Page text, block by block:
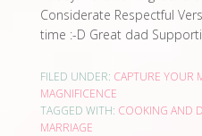
Considerate Respectful
time :-D Great dad
FILED UNDER: CAPTURE YOUR
MAGNIFICENCE
TAGGED WITH: COOKING AND
MARRIAGE